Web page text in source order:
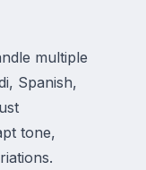
multiple
Spanish,
tone,